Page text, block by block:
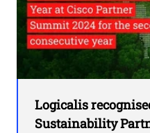
Logicalis
Sustainability